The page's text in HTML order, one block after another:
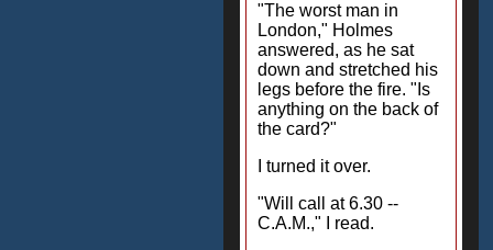
"The worst man in
London," Holmes
answered, as he sat
down and stretched his
legs before the fire. "Is
anything on the back of
the card?"
I turned it over.
"Will call at 6.30 --
C.A.M.," I read.